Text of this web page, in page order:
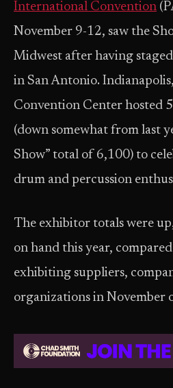
International Convention
November 9-12, saw the
Midwest after having
in San Antonio.
Convention Center hosted
(down somewhat from last
Show” total of 6,100) to
drum and percussion
The exhibitor totals were
on hand this year,
exhibiting suppliers,
organizations in November